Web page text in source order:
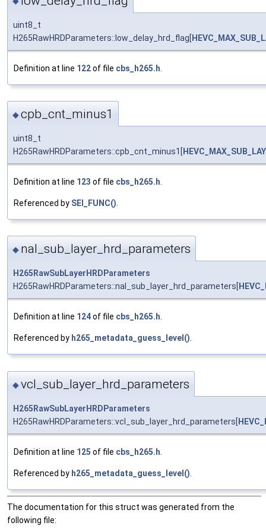
uint8_t
H265RawHRDParameters::low_delay_hrd_flag[
Definition at line 122of file cbs_h265.h
◆cpb_cnt_minus1
uint8_t
H265RawHRDParameters::cpb_cnt_minus1[
Definition at line 123 of file cbs_h265.h
Referenced by SEI_FUNC()
◆ nal_sub_layer_hrd_parameters
H265RawSubLayerHRDParameters
H265RawHRDParameters::nal_sub_layer_hrd_parameters[
Definition at line 124of file cbs_h265.h.
Referenced by h265_metadata_guess_level().
◆vcl_sub_layer_hrd_parameters
H265RawSubLayerHRDParameters
H265RawHRDParameters::vcl_sub_layer_hrd_parameters[
Definition at line 125 of file cbs_h265.h
Referenced by h265_metadata_guess_level()
The documentation for this struct was generated from the
following file: